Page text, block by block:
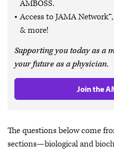
AMBOSS.
Access to JAMA
& more!
Supporting you today as a
your future as a physician.
Join the
The questions below come
sections—biological and